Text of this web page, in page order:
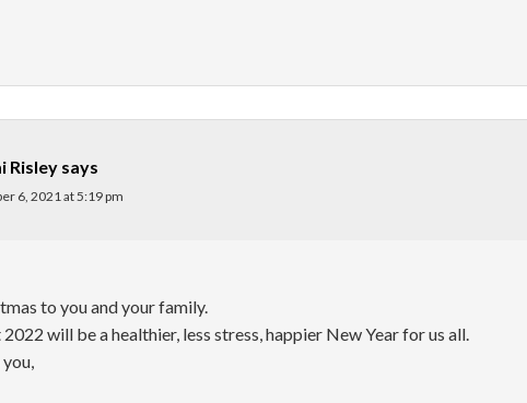
Risley says
6, 2021 at 5:19 pm
to you and your family.
will be a healthier, less stress, happier New Year for us all.